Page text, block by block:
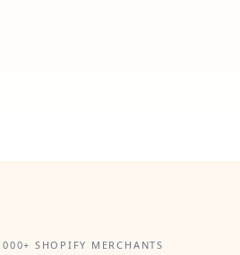
SHOPIFY MERCHANTS